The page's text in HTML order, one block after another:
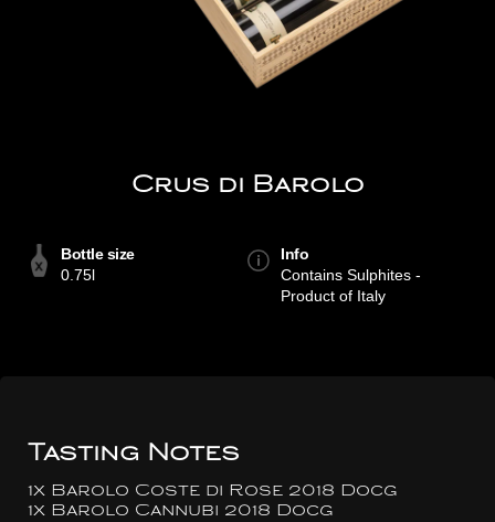
Crus di Barolo
Bottle size
0.75l
Info
Contains Sulphites -
Product of Italy
Tasting Notes
1x Barolo Coste di Rose 2018 Docg
1x Barolo Cannubi 2018 Docg